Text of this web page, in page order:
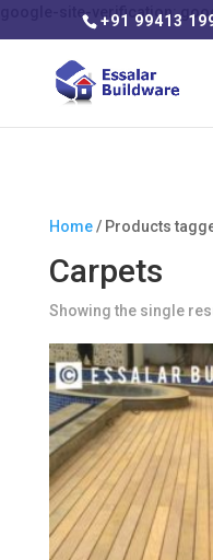
google-site-verification:
+91 99413
Home/ Products
Carpets
Showing the single